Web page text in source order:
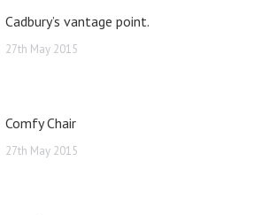
Cadbury’s vantage point.
27th May 2015
Comfy Chair
27th May 2015